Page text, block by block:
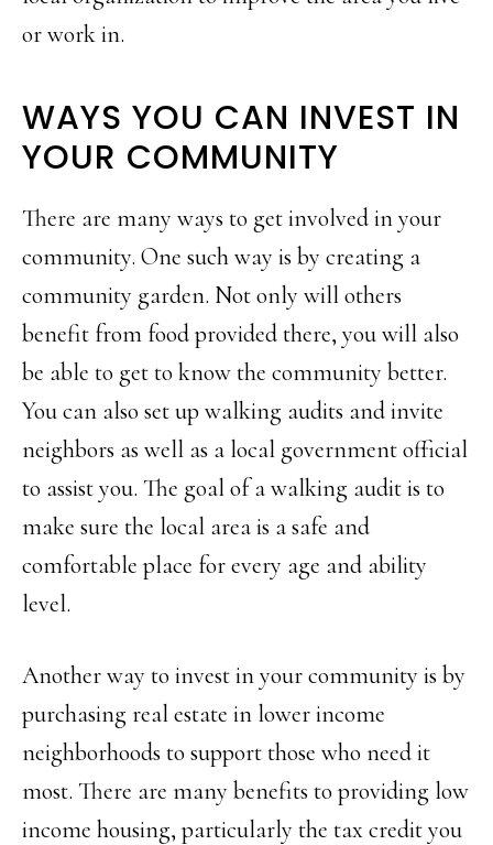
or work in.
WAYS YOU CAN INVEST IN
YOUR COMMUNITY
There are many ways to get involved in your
community. One such way is by creating a
community garden. Not only will others
benefit from food provided there, you will also
be able to get to know the community better.
You can also set up walking audits and invite
neighbors as well as a local government official
to assist you. The goal of a walking audit is to
make sure the local area is a safe and
comfortable place for every age and ability
level.
Another way to invest in your community is by
purchasing real estate in lower income
neighborhoods to support those who need it
most. There are many benefits to providing low
income housing, particularly the tax credit you